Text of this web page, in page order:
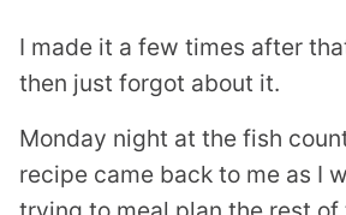
I made it a few times after
then just forgot about it.
Monday night at the fish
recipe came back to me as I